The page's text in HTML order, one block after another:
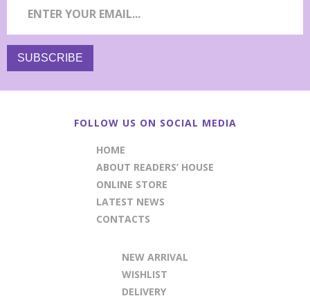
FOLLOW US ON SOCIAL MEDIA
HOME
ABOUT READERS’ HOUSE
ONLINE STORE
LATEST NEWS
CONTACTS
NEW ARRIVAL
WISHLIST
DELIVERY